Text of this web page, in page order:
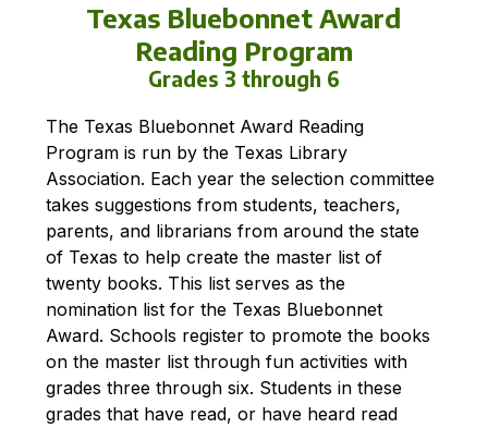
Texas Bluebonnet Award
Reading Program
Grades 3 through 6
The Texas Bluebonnet Award Reading
Program is run by the Texas Library
Association. Each year the selection committee
takes suggestions from students, teachers,
parents, and librarians from around the state
of Texas to help create the master list of
twenty books. This list serves as the
nomination list for the Texas Bluebonnet
Award. Schools register to promote the books
on the master list through fun activities with
grades three through six. Students in these
grades that have read, or have heard read